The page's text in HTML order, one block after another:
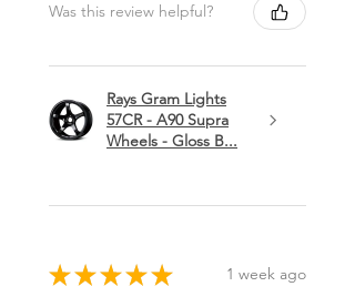
Was this review helpful?
Rays Gram Lights
57CR - A90 Supra
Wheels - Gloss B...
★ ★ ★ ★ ★ 1 week ago